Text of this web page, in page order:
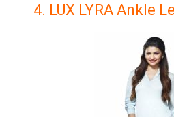
4. LUX LYRA Ankle